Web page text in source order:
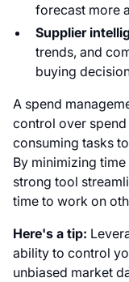
forecast more
Supplier
trends, and
buying
A spend
control over
consuming tasks
By minimizing
strong tool
time to work on
Here's a tip:
ability to control
unbiased market